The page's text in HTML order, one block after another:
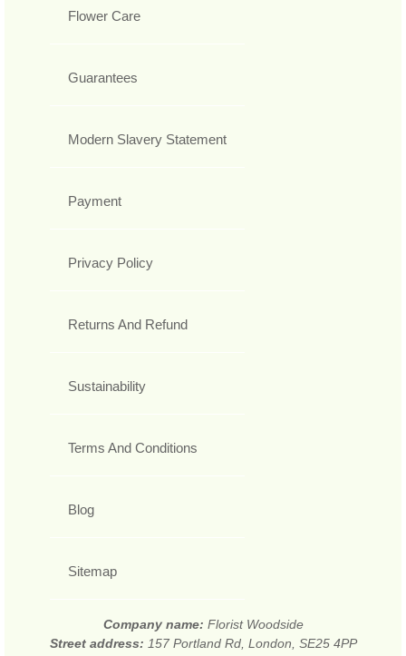
Flower Care
Guarantees
Modern Slavery Statement
Payment
Privacy Policy
Returns And Refund
Sustainability
Terms And Conditions
Blog
Sitemap
Company name: Florist Woodside
Street address: 157 Portland Rd, London, SE25 4PP